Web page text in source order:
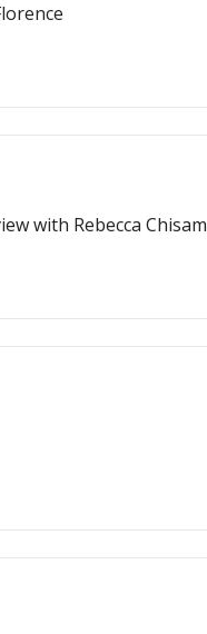
of the Neighborhood, and an Interview with Rebecca Chisam